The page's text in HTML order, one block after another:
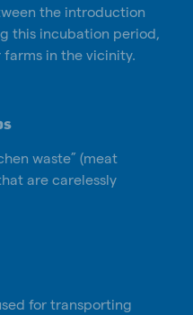
the introduction
this incubation period,
in the vicinity.
waste” (meat
are carelessly
for transporting